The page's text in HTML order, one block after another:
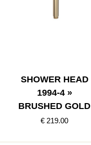
SHOWER HEAD
1994-4 »
BRUSHED GOLD
€ 219.00